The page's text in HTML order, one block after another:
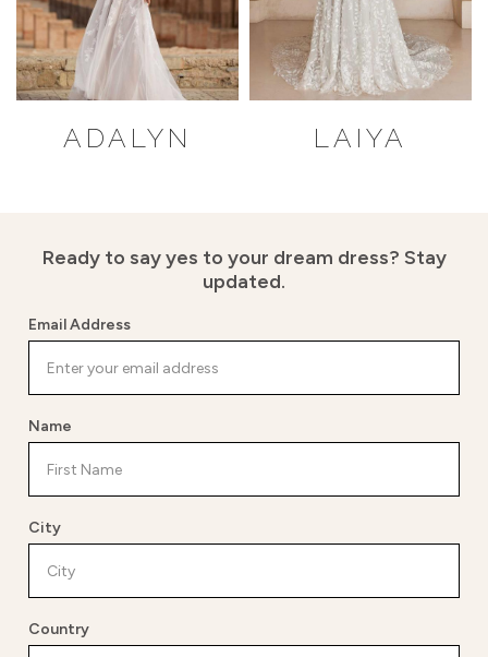
ADALYN LAIYA
Ready to say yes to your dream dress? Stay
updated.
Email Address
Name
City
Country